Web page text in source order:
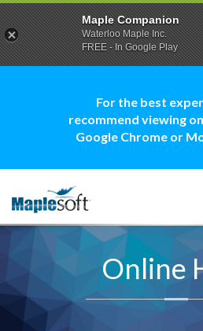
For the best
recommend viewing
Google Chrome or
Online
Maple Companion
Waterloo Maple Inc.
FREE - In Google Play